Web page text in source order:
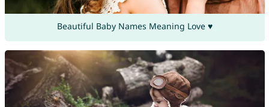
Beautiful Baby Names Meaning Love ♥